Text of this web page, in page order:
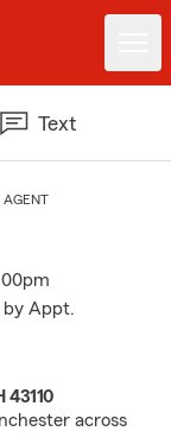
Text
AGENT
by Appt.
43110
across